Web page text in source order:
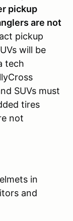
pickup
are not
pickup
will be
tech
SUVs must
tires
not
in
and